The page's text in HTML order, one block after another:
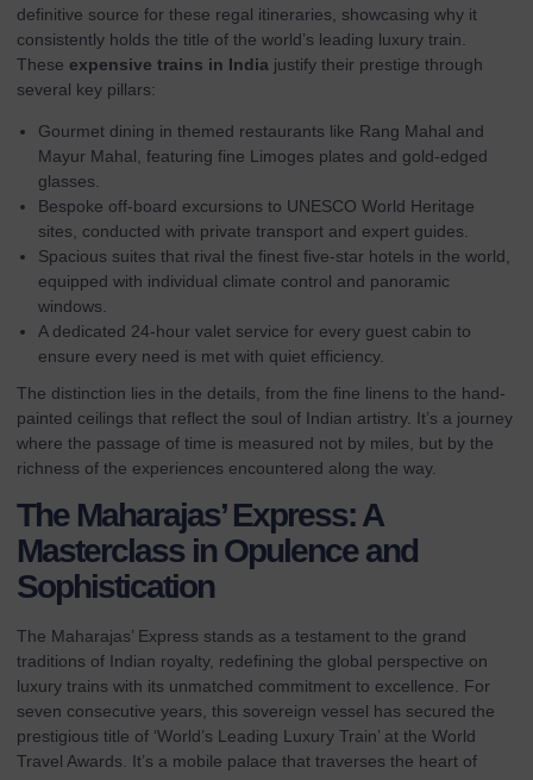
definitive source for these regal itineraries, showcasing why it
consistently holds the title of the world’s leading luxury train.
These expensive trains in India justify their prestige through
several key pillars:
Gourmet dining in themed restaurants like Rang Mahal and
Mayur Mahal, featuring fine Limoges plates and gold-edged
glasses.
Bespoke off-board excursions to UNESCO World Heritage
sites, conducted with private transport and expert guides.
Spacious suites that rival the finest five-star hotels in the world,
equipped with individual climate control and panoramic
windows.
A dedicated 24-hour valet service for every guest cabin to
ensure every need is met with quiet efficiency.
The distinction lies in the details, from the fine linens to the hand-
painted ceilings that reflect the soul of Indian artistry. It’s a journey
where the passage of time is measured not by miles, but by the
richness of the experiences encountered along the way.
The Maharajas’ Express: A
Masterclass in Opulence and
Sophistication
The Maharajas’ Express stands as a testament to the grand
traditions of Indian royalty, redefining the global perspective on
luxury trains with its unmatched commitment to excellence. For
seven consecutive years, this sovereign vessel has secured the
prestigious title of ‘World’s Leading Luxury Train’ at the World
Travel Awards. It’s a mobile palace that traverses the heart of